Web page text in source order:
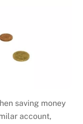
saving money
account,